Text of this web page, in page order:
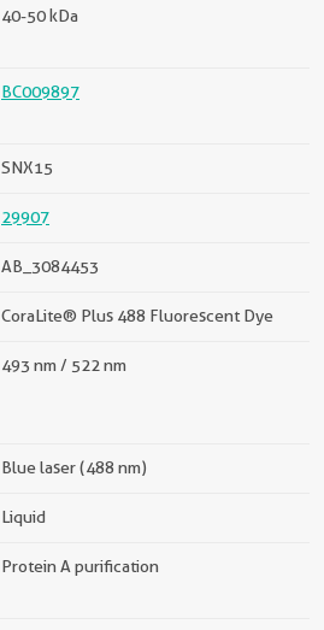
40-50 kDa
BC009897
SNX15
29907
AB_3084453
CoraLite® Plus 488 Fluorescent Dye
493 nm / 522 nm
Blue laser (488 nm)
Liquid
Protein A purification